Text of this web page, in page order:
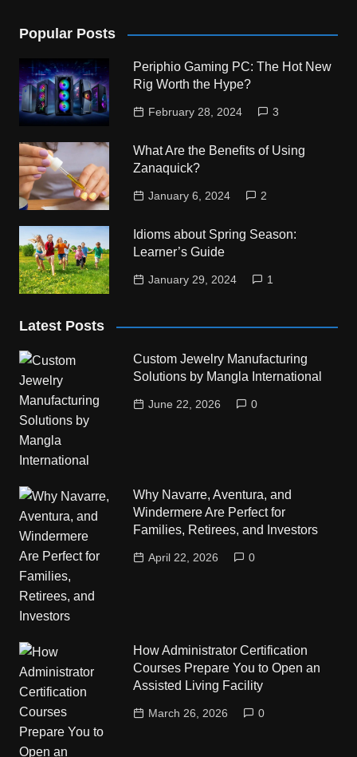
Popular Posts
Periphio Gaming PC: The Hot New
Rig Worth the Hype?
February 28, 2024 3
What Are the Benefits of Using
Zanaquick?
January 6, 2024 2
Idioms about Spring Season:
Learner’s Guide
January 29, 2024 1
Latest Posts
Custom Jewelry Manufacturing
Solutions by Mangla International
June 22, 2026 0
Why Navarre, Aventura, and
Windermere Are Perfect for
Families, Retirees, and Investors
April 22, 2026 0
How Administrator Certification
Courses Prepare You to Open an
Assisted Living Facility
March 26, 2026 0